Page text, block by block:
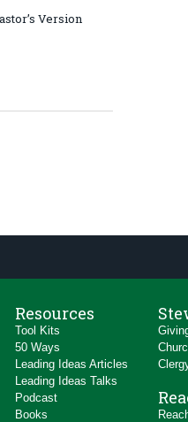
Version
Resources
Tool Kits
50 Ways
Leading Ideas Articles
Leading Ideas Talks
Podcast
Books